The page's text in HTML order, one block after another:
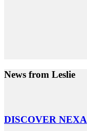
News from Leslie
DISCOVER NEXA